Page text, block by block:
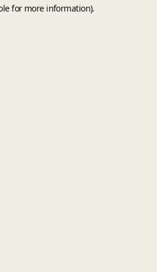
for more information).